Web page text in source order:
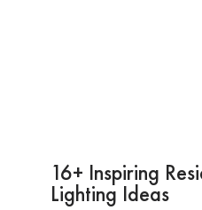
16+ Inspiring
Lighting Ideas